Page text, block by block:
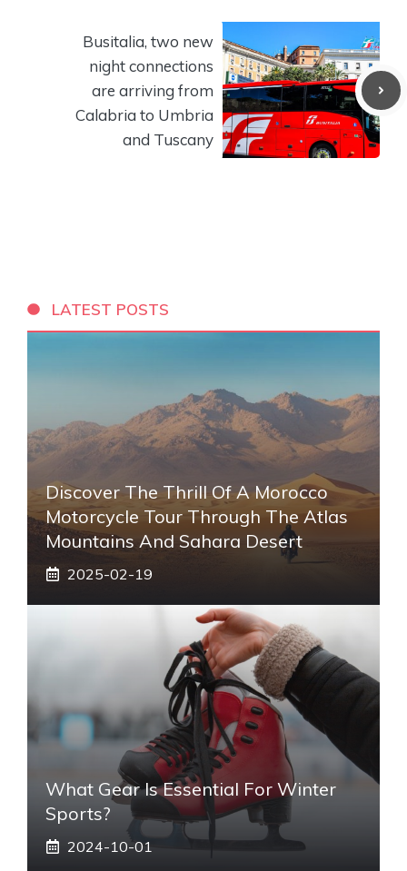
Busitalia, two new
night connections
are arriving from
Calabria to Umbria
and Tuscany
LATEST POSTS
Discover The Thrill Of A Morocco
Motorcycle Tour Through The Atlas
Mountains And Sahara Desert
2025-02-19
What Gear Is Essential For Winter
Sports?
2024-10-01